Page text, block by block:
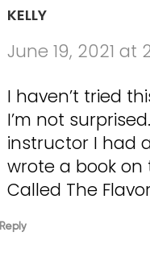
KELLY
June 19, 2021 at
I haven’t tried
I’m not
instructor I had
wrote a book on
Called The
Reply